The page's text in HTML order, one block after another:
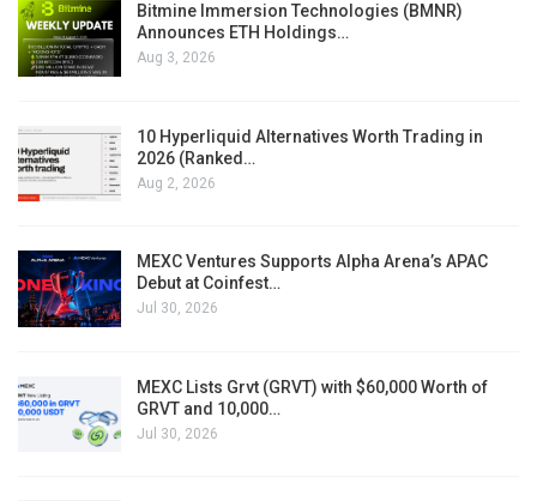
Bitmine Immersion Technologies (BMNR)
Announces ETH Holdings…
Aug 3, 2026
10 Hyperliquid Alternatives Worth Trading in
2026 (Ranked…
Aug 2, 2026
MEXC Ventures Supports Alpha Arena’s APAC
Debut at Coinfest…
Jul 30, 2026
MEXC Lists Grvt (GRVT) with $60,000 Worth of
GRVT and 10,000…
Jul 30, 2026